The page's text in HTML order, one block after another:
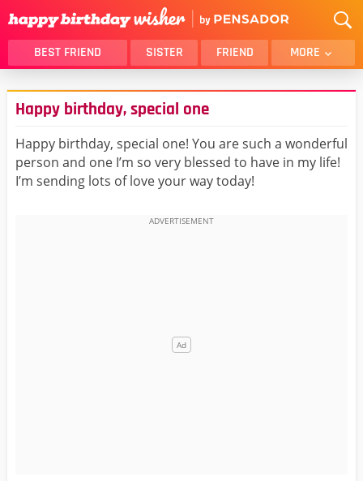
BEST FRIEND SISTER FRIEND MORE
THANK YOU
BROTHER
DAUGHTER
HUSBAND
FUNNY
LOVER
WIFE
MOM
Happy birthday, special one
Happy birthday, special one! You are such a wonderful
person and one I’m so very blessed to have in my life!
I’m sending lots of love your way today!